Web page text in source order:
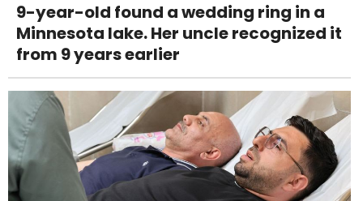
9-year-old found a wedding ring in a
Minnesota lake. Her uncle recognized it
from 9 years earlier